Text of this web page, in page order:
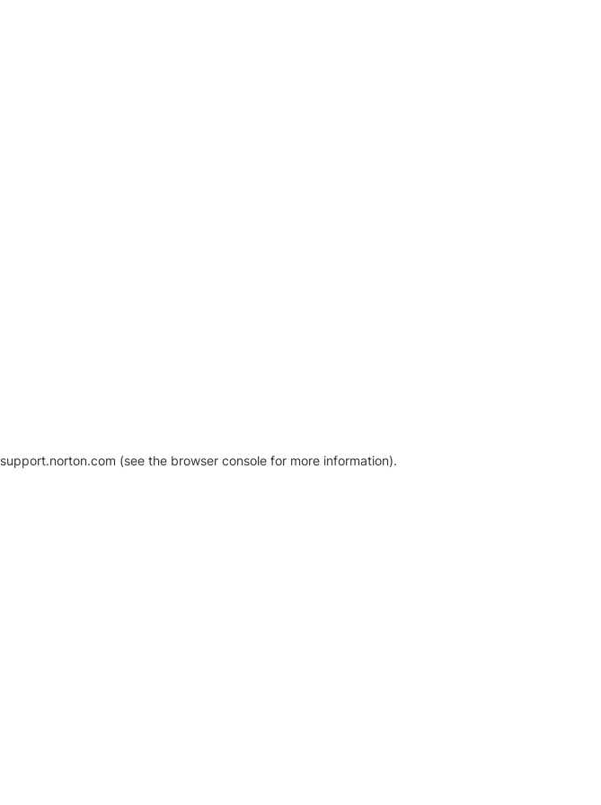
support.norton.com (see the browser console for more information).